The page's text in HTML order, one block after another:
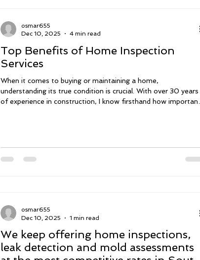
Top Benefits of Home Inspection
Services
When it comes to buying or maintaining a home,
understanding its true condition is crucial. With over 30 years
of experience in construction, I know firsthand how important
confidence. Sched
osmar655
Dec 10, 2025
4 min read
We keep offering home inspections,
leak detection and mold assessments
osmar655
Dec 10, 2025
1 min read